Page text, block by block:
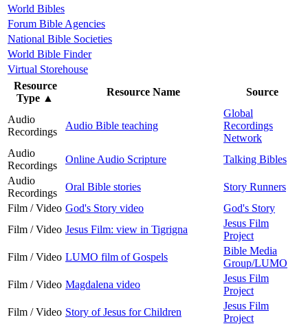
World Bibles
Forum Bible Agencies
National Bible Societies
World Bible Finder
Virtual Storehouse
Resource
Type ▲
Resource Name Source
Audio
Recordings
Audio Bible teaching
Global
Recordings
Network
Audio
Recordings
Online Audio Scripture
Talking Bibles
Audio
Recordings
Oral Bible stories
Story Runners
Film / Video God's Story video
God's Story
Film / Video Jesus Film: view in Tigrigna
Jesus Film
Project
Film / Video LUMO film of Gospels
Bible Media
Group/LUMO
Film / Video Magdalena video
Jesus Film
Project
Film / Video Story of Jesus for Children
Jesus Film
Project